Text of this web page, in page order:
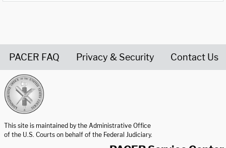
PACER FAQ Privacy & Security Contact Us
This site is maintained by the Administrative Office
of the U.S. Courts on behalf of the Federal Judiciary.